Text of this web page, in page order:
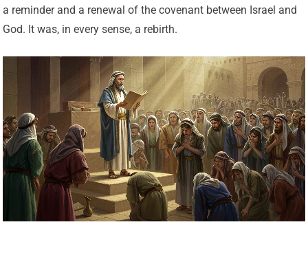
a reminder and a renewal of the covenant between Israel and
God. It was, in every sense, a rebirth.